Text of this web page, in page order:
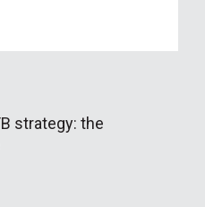
strategy: the